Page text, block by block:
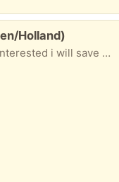
Holland)
28 oz blue glass bottles If anyone is interested i will save them. I am drinking the water, and normally I would put my glass bottles in recycling, but these are such a pretty blue I hate to trash them.